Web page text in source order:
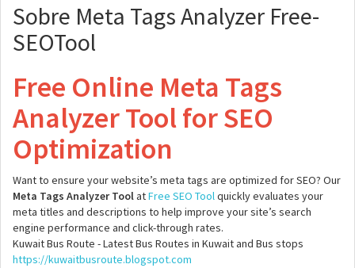
Sobre Meta Tags Analyzer Free-
SEOTool
Free Online Meta Tags
Analyzer Tool for SEO
Optimization
Want to ensure your website’s meta tags are optimized for SEO? Our
Meta Tags Analyzer ToolatFree SEO Toolquickly evaluates your
meta titles and descriptions to help improve your site’s search
engine performance and click-through rates.
Kuwait Bus Route - Latest Bus Routes in Kuwait and Bus stops
https://kuwaitbusroute.blogspot.com